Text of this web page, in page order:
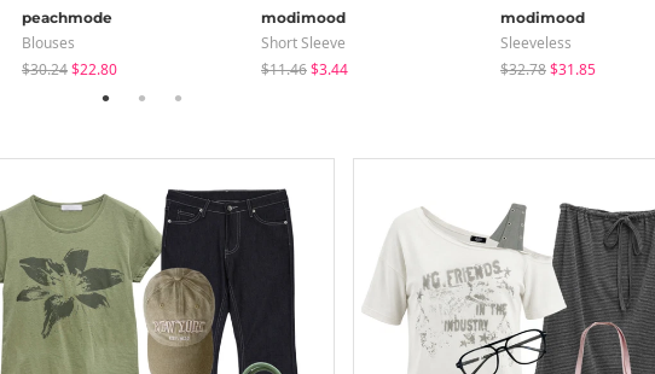
peachmode
Blouses
$30.24$22.80
modimood
Short Sleeve
$11.46$3.44
modimood
Sleeveless
$32.78$31.85